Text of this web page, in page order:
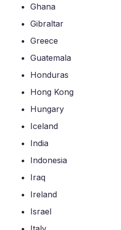
Ghana
Gibraltar
Greece
Guatemala
Honduras
Hong Kong
Hungary
Iceland
India
Indonesia
Iraq
Ireland
Israel